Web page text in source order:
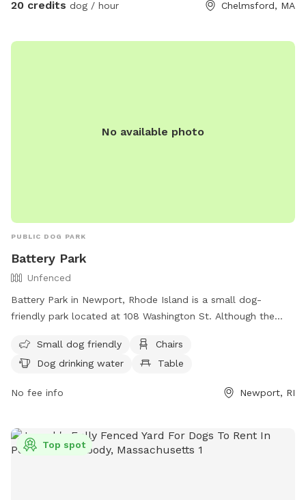
20 credits dog / hour Chelmsford, MA
No available photo
PUBLIC DOG PARK
Battery Park
Unfenced
Battery Park in Newport, Rhode Island is a small dog-
friendly park located at 108 Washington St. Although the
drinking water, tables, and a nearby beach for dogs to enjoy.
Visitors can find more information about the park on the
Small dog friendly
Chairs
Dog drinking water
Table
No fee info Newport, RI
Top spot